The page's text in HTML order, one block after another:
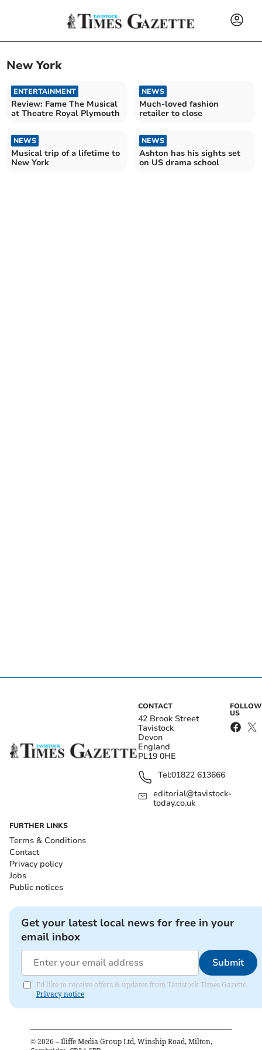
New York
ENTERTAINMENT
Review: Fame The Musical
at Theatre Royal Plymouth
NEWS
Much-loved fashion
retailer to close
NEWS
Musical trip of a lifetime to
New York
NEWS
Ashton has his sights set
on US drama school
CONTACT
42 Brook Street
Tavistock
Devon
England
PL19 0HE
Tel:01822 613666
editorial@tavistock-
today.co.uk
FOLLOW
US
FURTHER LINKS
Terms & Conditions
Contact
Privacy policy
Jobs
Public notices
Get your latest local news for free in your
email inbox
Submit
I'd like to receive offers & updates from Tavistock Times Gazette.
Privacy notice
© 2026 – Iliffe Media Group Ltd, Winship Road, Milton,